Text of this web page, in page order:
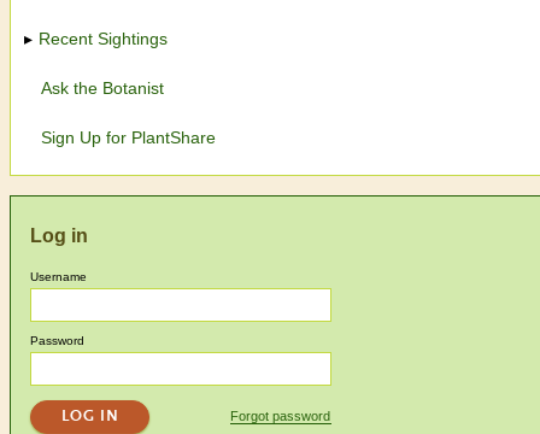
Recent Sightings
Ask the Botanist
Sign Up for PlantShare
Log in
Username
Password
Forgot password